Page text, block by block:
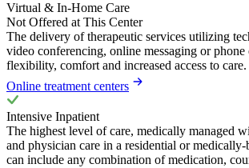
Virtual & In-Home Care
Not Offered at This Center
The delivery of therapeutic services utilizing
video conferencing, online messaging or
flexibility, comfort and increased access to care.
Online treatment centers
Intensive Inpatient
The highest level of care, medically managed
and physician care in a residential or medically-
can include any combination of medication,